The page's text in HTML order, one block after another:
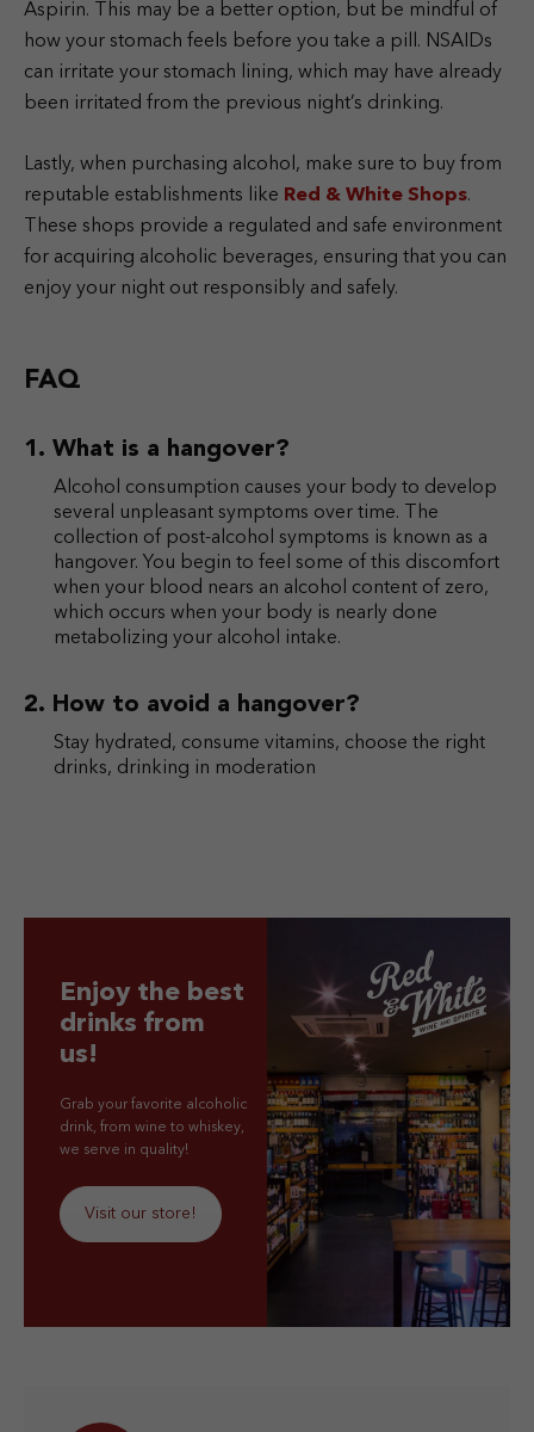
Aspirin. This may be a better option, but be mindful of
how your stomach feels before you take a pill. NSAIDs
can irritate your stomach lining, which may have already
been irritated from the previous night’s drinking.
Lastly, when purchasing alcohol, make sure to buy from
reputable establishments like Red & White Shops.
These shops provide a regulated and safe environment
for acquiring alcoholic beverages, ensuring that you can
enjoy your night out responsibly and safely.
FAQ
What is a hangover?
Alcohol consumption causes your body to develop
several unpleasant symptoms over time. The
collection of post-alcohol symptoms is known as a
hangover. You begin to feel some of this discomfort
when your blood nears an alcohol content of zero,
which occurs when your body is nearly done
metabolizing your alcohol intake.
How to avoid a hangover?
Stay hydrated, consume vitamins, choose the right
drinks, drinking in moderation
Enjoy the best
drinks from
us!
Grab your favorite alcoholic
drink, from wine to whiskey,
we serve in quality!
Visit our store!